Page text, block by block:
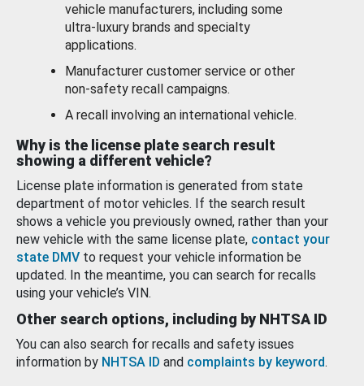
vehicle manufacturers, including some
ultra-luxury brands and specialty
applications.
Manufacturer customer service or other
non-safety recall campaigns.
A recall involving an international vehicle.
Why is the license plate search result
showing a different vehicle?
License plate information is generated from state
department of motor vehicles. If the search result
shows a vehicle you previously owned, rather than your
new vehicle with the same license plate, contact your
state DMV to request your vehicle information be
updated. In the meantime, you can search for recalls
using your vehicle’s VIN.
Other search options, including by NHTSA ID
You can also search for recalls and safety issues
information by NHTSA ID and complaints by keyword.